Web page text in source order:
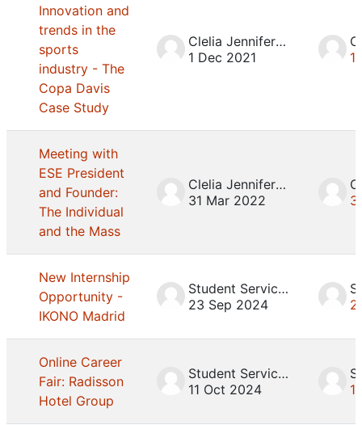
Innovation and
trends in the
sports
industry - The
Copa Davis
Case Study
Clelia Jennifer Mosca
1 Dec 2021
1
Meeting with
ESE President
and Founder:
The Individual
and the Mass
Clelia Jennifer Mosca
31 Mar 2022
New Internship
Opportunity -
IKONO Madrid
Student Services
23 Sep 2024
Online Career
Fair: Radisson
Hotel Group
Student Services
11 Oct 2024